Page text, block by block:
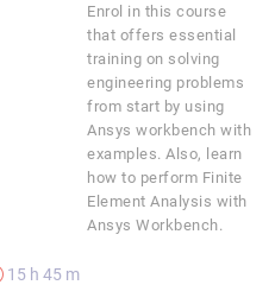
Enrol in this course
that offers essential
training on solving
engineering problems
from start by using
Ansys workbench with
examples. Also, learn
how to perform Finite
Element Analysis with
Ansys Workbench.
15 h 45 m